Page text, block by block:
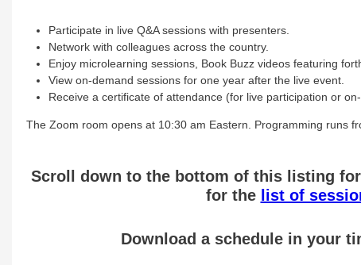
Participate in live Q&A sessions with presenters.
Network with colleagues across the country.
Enjoy microlearning sessions, Book Buzz videos featuring
View on-demand sessions for one year after the live event.
Receive a certificate of attendance (for live participation or
The Zoom room opens at 10:30 am Eastern. Programming runs
Scroll down to the bottom of this listing
for the list of
Download a schedule in your